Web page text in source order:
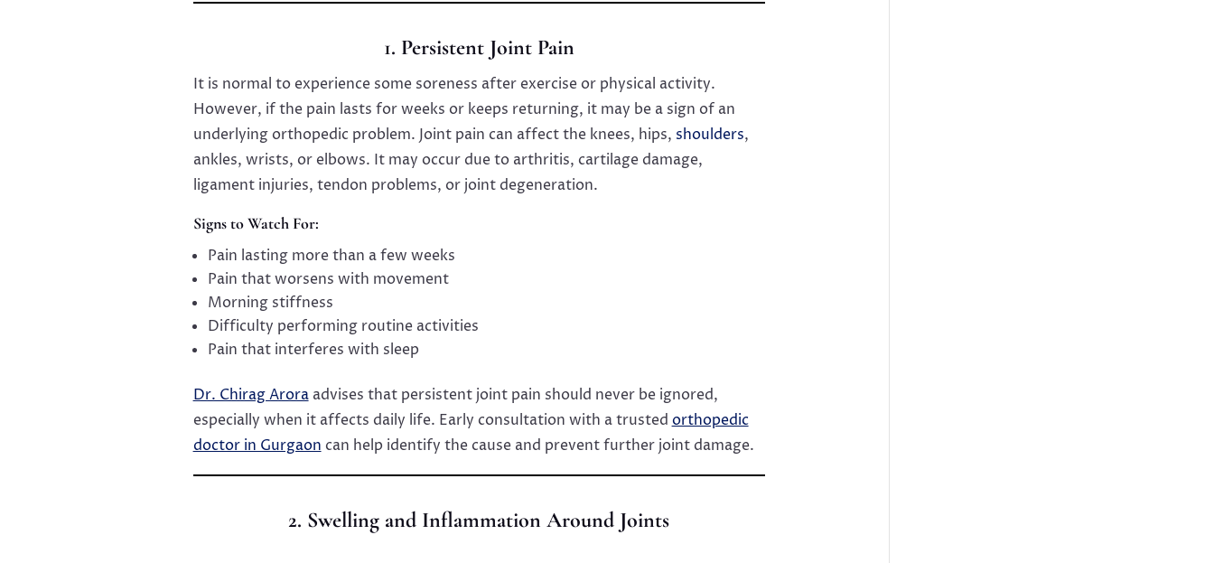
1. Persistent Joint Pain
It is normal to experience some soreness after exercise or physical activity.
However, if the pain lasts for weeks or keeps returning, it may be a sign of an
underlying orthopedic problem. Joint pain can affect the knees, hips, shoulders,
ankles, wrists, or elbows. It may occur due to arthritis, cartilage damage,
ligament injuries, tendon problems, or joint degeneration.
Signs to Watch For:
Pain lasting more than a few weeks
Pain that worsens with movement
Morning stiffness
Difficulty performing routine activities
Pain that interferes with sleep
Dr. Chirag Aroraadvises that persistent joint pain should never be ignored,
especially when it affects daily life. Early consultation with a trusted orthopedic
doctor in Gurgaon can help identify the cause and prevent further joint damage.
2. Swelling and Inflammation Around Joints